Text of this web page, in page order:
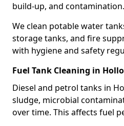
build-up, and contamination.
We clean potable water
storage tanks, and fire
with hygiene and safety
Fuel Tank Cleaning in
Diesel and petrol tanks in
sludge, microbial
over time. This affects fuel